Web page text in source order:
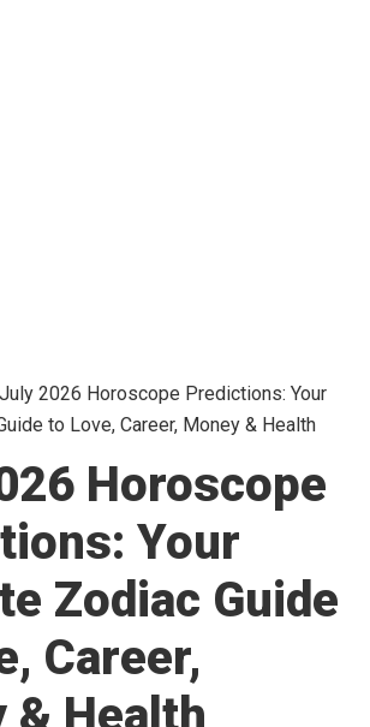
July 2026 Horoscope Predictions: Your
to Love, Career, Money & Health
Horoscope
Your
Zodiac Guide
Career,